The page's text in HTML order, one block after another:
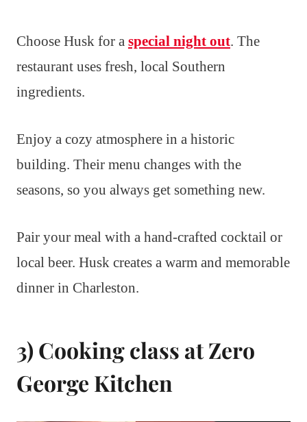
Choose Husk for a special night out. The
restaurant uses fresh, local Southern
ingredients.
Enjoy a cozy atmosphere in a historic
building. Their menu changes with the
seasons, so you always get something new.
Pair your meal with a hand-crafted cocktail or
local beer. Husk creates a warm and memorable
dinner in Charleston.
3) Cooking class at Zero
George Kitchen